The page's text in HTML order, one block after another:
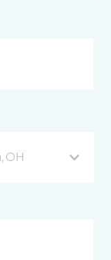
OH